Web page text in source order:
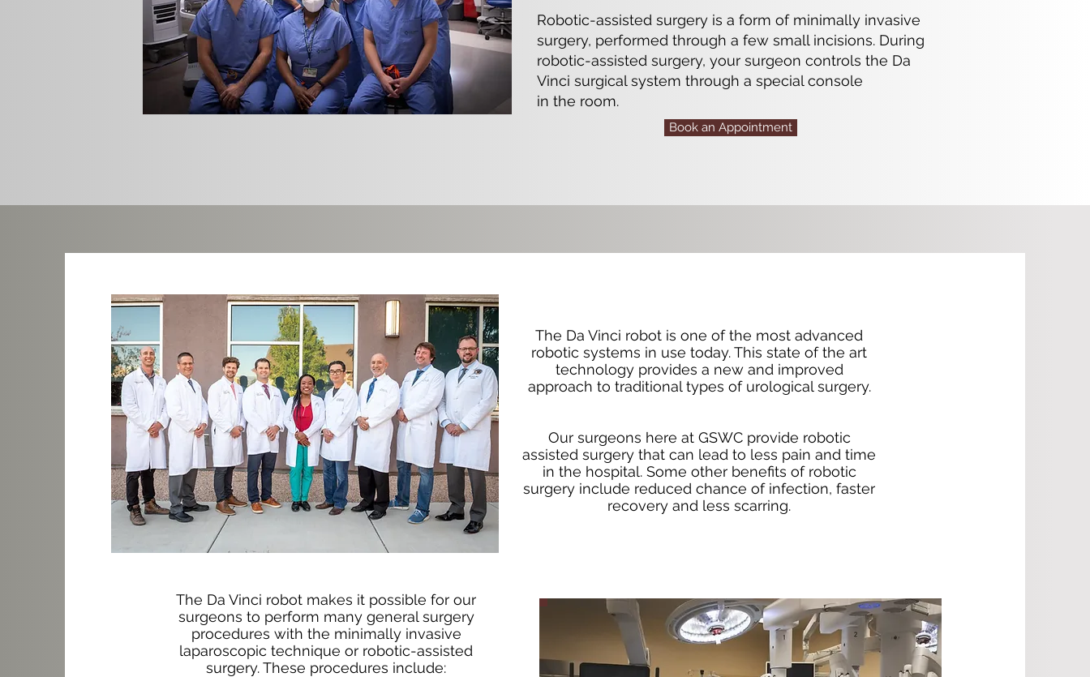
Robotic-assisted surgery is a form of minimally invasive
surgery, performed through a few small incisions. During
robotic-assisted surgery, your surgeon controls the Da
Vinci surgical system through a special console
in the room.
Book an Appointment
The Da Vinci robot is one of the most advanced
robotic systems in use today. This state of the art
technology provides a new and improved
approach to traditional types of urological surgery.
Our surgeons here at GSWC provide robotic
assisted surgery that can lead to less pain and time
in the hospital. Some other benefits of robotic
surgery include reduced chance of infection, faster
recovery and less scarring.
The Da Vinci robot makes it possible for our
surgeons to perform many general surgery
procedures with the minimally invasive
laparoscopic technique or robotic-assisted
surgery. These procedures include: